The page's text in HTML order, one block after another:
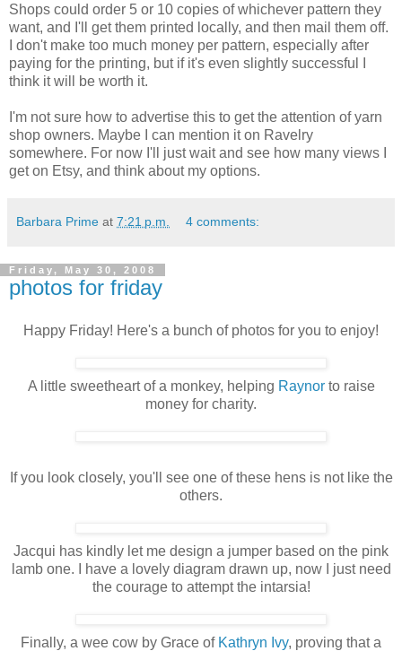
Shops could order 5 or 10 copies of whichever pattern they
want, and I'll get them printed locally, and then mail them off.
I don't make too much money per pattern, especially after
paying for the printing, but if it's even slightly successful I
think it will be worth it.
I'm not sure how to advertise this to get the attention of yarn
shop owners. Maybe I can mention it on Ravelry
somewhere. For now I'll just wait and see how many views I
get on Etsy, and think about my options.
Barbara Prime at 7:21 p.m. 4 comments:
Friday, May 30, 2008
photos for friday
Happy Friday! Here's a bunch of photos for you to enjoy!
A little sweetheart of a monkey, helping Raynorto raise
money for charity.
If you look closely, you'll see one of these hens is not like the
others.
Jacqui has kindly let me design a jumper based on the pink
lamb one. I have a lovely diagram drawn up, now I just need
the courage to attempt the intarsia!
Finally, a wee cow by Grace of Kathryn Ivy, proving that a